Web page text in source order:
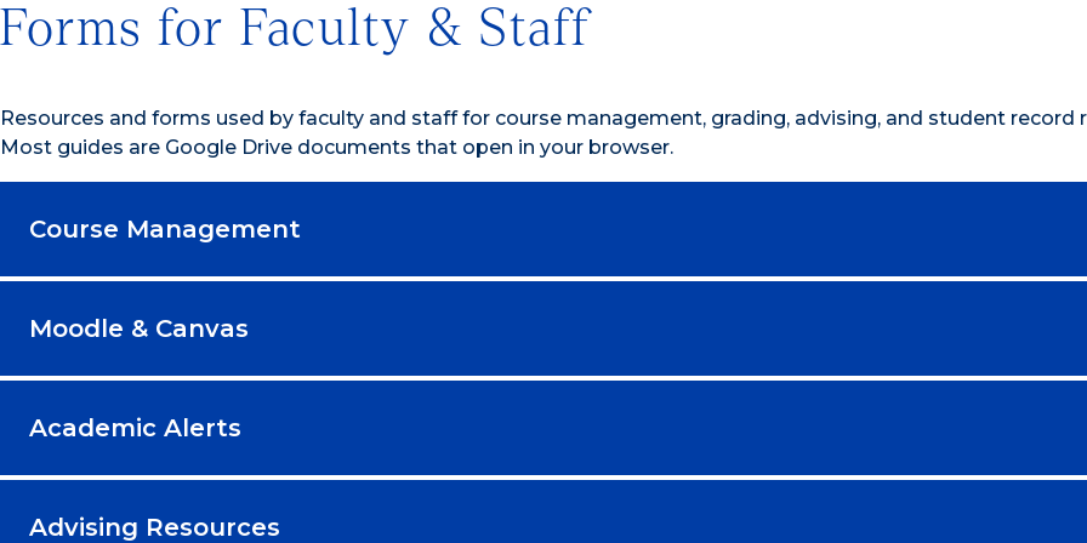
Forms for Faculty & Staff
Resources and forms used by faculty and staff for course management, grading, advising, and student record
Most guides are Google Drive documents that open in your browser.
Course Management
Moodle & Canvas
Academic Alerts
Advising Resources